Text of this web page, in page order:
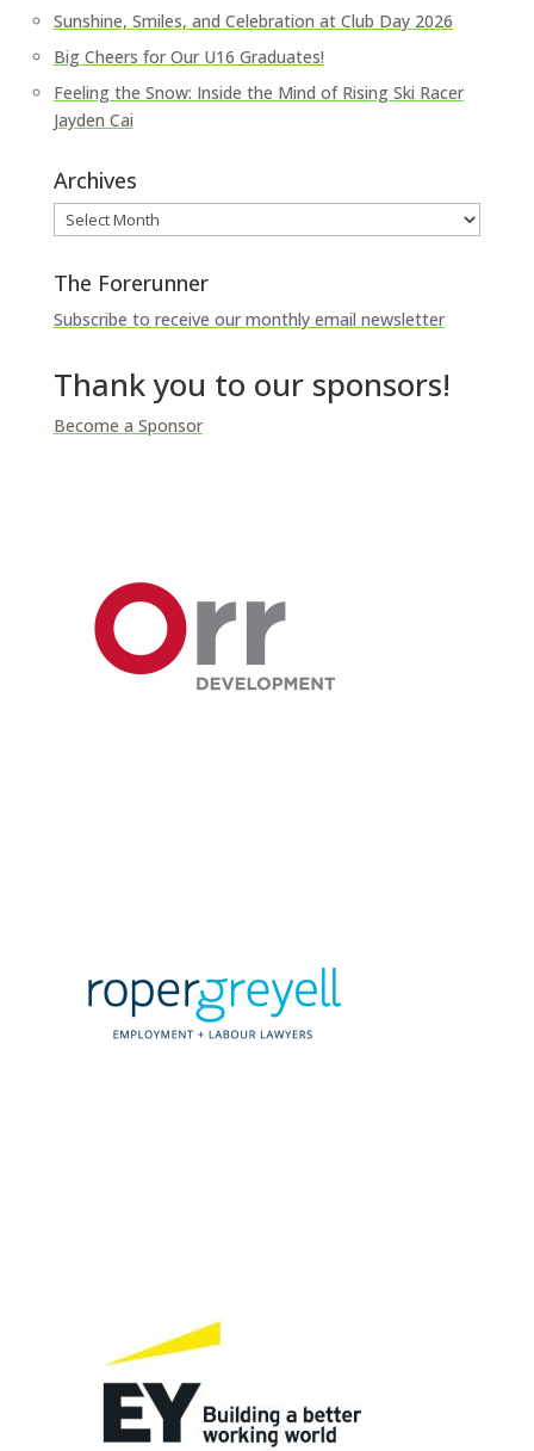
Sunshine, Smiles, and Celebration at Club Day 2026
Big Cheers for Our U16 Graduates!
Feeling the Snow: Inside the Mind of Rising Ski Racer
Jayden Cai
Archives
Archives
The Forerunner
Subscribe to receive our monthly email newsletter
Thank you to our sponsors!
Become a Sponsor